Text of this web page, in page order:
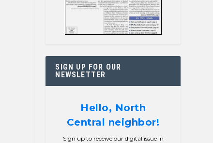
SIGN UP FOR OUR
NEWSLETTER
Hello, North
Central neighbor!
Sign up to receive our digital issue in